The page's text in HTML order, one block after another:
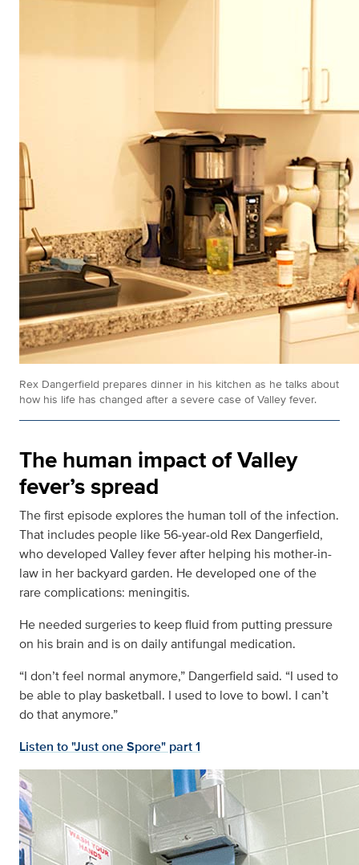
Rex Dangerfield prepares dinner in his kitchen as he talks about
how his life has changed after a severe case of Valley fever.
The human impact of Valley
fever’s spread
The first episode explores the human toll of the infection.
That includes people like 56-year-old Rex Dangerfield,
who developed Valley fever after helping his mother-in-
law in her backyard garden. He developed one of the
rare complications: meningitis.
He needed surgeries to keep fluid from putting pressure
on his brain and is on daily antifungal medication.
“I don’t feel normal anymore,” Dangerfield said. “I used to
be able to play basketball. I used to love to bowl. I can’t
do that anymore.”
Listen to "Just one Spore" part 1